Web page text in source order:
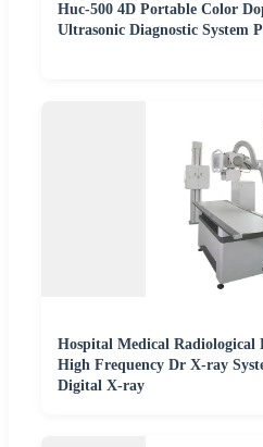
Huc-500 4D Portable Color
Ultrasonic Diagnostic System
Hospital Medical Radiological
High Frequency Dr X-ray
Digital X-ray